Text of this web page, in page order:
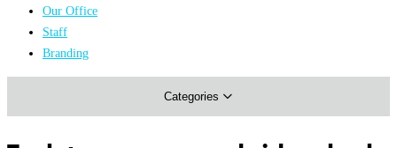
Our Office
Staff
Branding
Categories
Athletics